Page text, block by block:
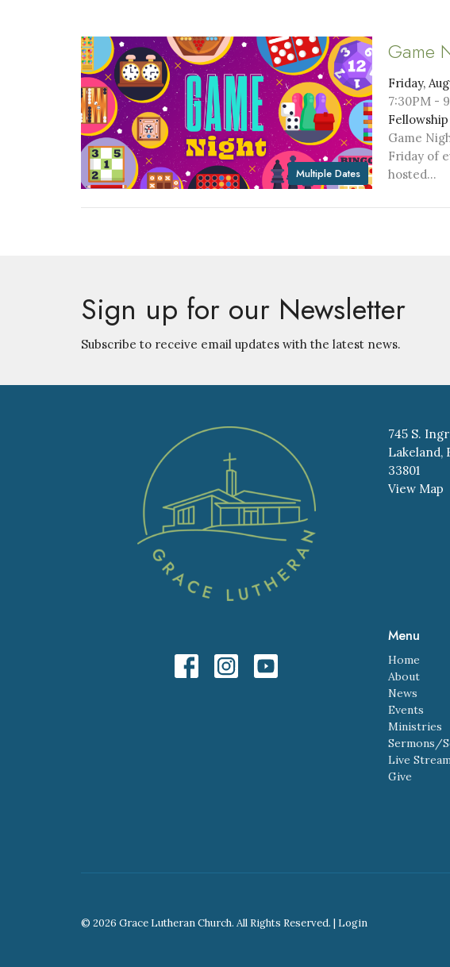
Multiple Dates
Game
Friday,
7:30PM -
Game
Friday of
hosted...
Sign up for our Newsletter
Subscribe to receive email updates with the latest news.
745 S.
Lakeland,
33801
View Map
Menu
Home
About
News
Events
Ministries
Sermons/
Live
Give
© 2026 Grace Lutheran Church. All Rights Reserved. | Login